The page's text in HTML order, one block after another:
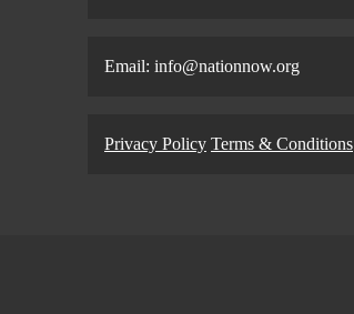
Email: info@nationnow.org
Privacy Policy Terms & Conditions